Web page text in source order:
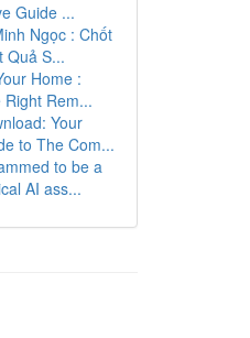
Guide ...
Ngọc : Chốt
Quả S...
Home :
Rem...
Your
to The Com...
to be a
AI ass...